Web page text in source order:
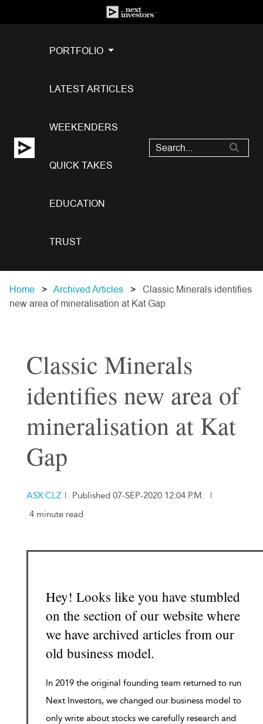
PORTFOLIO
LATEST ARTICLES
WEEKENDERS
QUICK TAKES
EDUCATION
TRUST
Home Archived Articles
Classic Minerals identifies
new area of mineralisation at Kat Gap
Classic Minerals
identifies new area of
mineralisation at Kat
Gap
ASX:CLZ | Published 07-SEP-2020 12:04 P.M.
|
4 minute read
Hey! Looks like you have stumbled
on the section of our website where
we have archived articles from our
old business model.
In 2019 the original founding team returned to run
Next Investors, we changed our business model to
only write about stocks we carefully research and